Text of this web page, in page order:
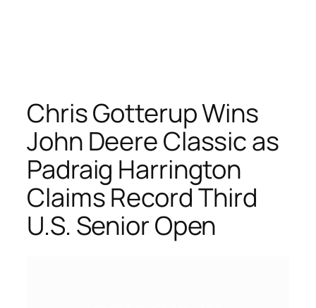
Chris Gotterup Wins
John Deere Classic as
Padraig Harrington
Claims Record Third
U.S. Senior Open